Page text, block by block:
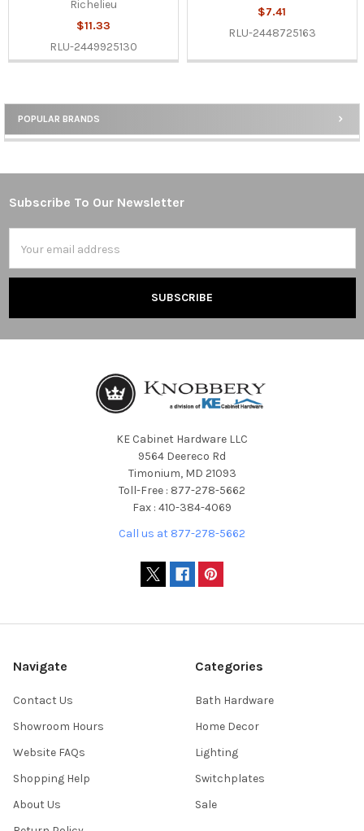
Sidebar
POPULAR BRANDS
Richelieu
$11.33
RLU-2449925130
$7.41
RLU-2448725163
Footer
Subscribe To Our Newsletter
Address
KE Cabinet Hardware LLC
9564 Deereco Rd
Timonium, MD 21093
Toll-Free : 877-278-5662
Fax : 410-384-4069
Call us at 877-278-5662
Navigate
Contact Us
Showroom Hours
Website FAQs
Shopping Help
About Us
Categories
Bath Hardware
Home Decor
Lighting
Switchplates
Sale